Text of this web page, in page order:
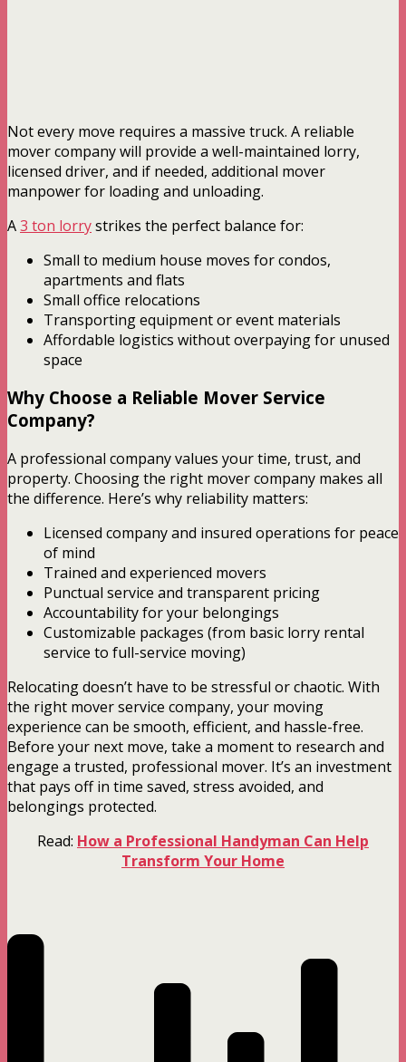
Not every move requires a massive truck. A reliable
mover company will provide a well-maintained lorry,
licensed driver, and if needed, additional mover
manpower for loading and unloading.
A3 ton lorrystrikes the perfect balance for:
Small to medium house moves for condos,
apartments and flats
Small office relocations
Transporting equipment or event materials
Affordable logistics without overpaying for unused
space
Why Choose a Reliable Mover Service
Company?
A professional company values your time, trust, and
property. Choosing the right mover company makes all
the difference. Here’s why reliability matters:
Licensed company and insured operations for peace
of mind
Trained and experienced movers
Punctual service and transparent pricing
Accountability for your belongings
Customizable packages (from basic lorry rental
service to full-service moving)
Relocating doesn’t have to be stressful or chaotic. With
the right mover service company, your moving
experience can be smooth, efficient, and hassle-free.
Before your next move, take a moment to research and
engage a trusted, professional mover. It’s an investment
that pays off in time saved, stress avoided, and
belongings protected.
Read: How a Professional Handyman Can Help
Transform Your Home